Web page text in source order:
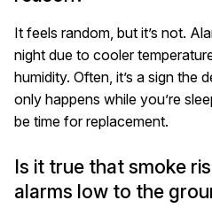
It feels random, but it’s not.
night due to cooler
humidity. Often, it’s a sign the
only happens while you’re
be time for replacement.
Is it true that smoke
alarms low to the